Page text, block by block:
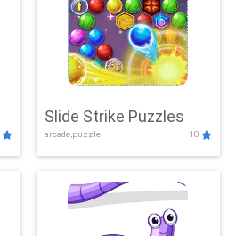
Slide Strike Puzzles
arcade,puzzle 10